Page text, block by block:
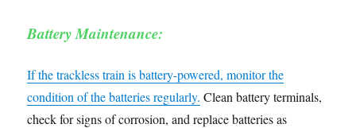
Battery Maintenance:
If the trackless train is battery-powered, monitor the
condition of the batteries regularly. Clean battery terminals,
check for signs of corrosion, and replace batteries as